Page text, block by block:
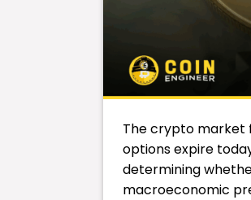
The crypto market
options expire
determining
macroeconomic